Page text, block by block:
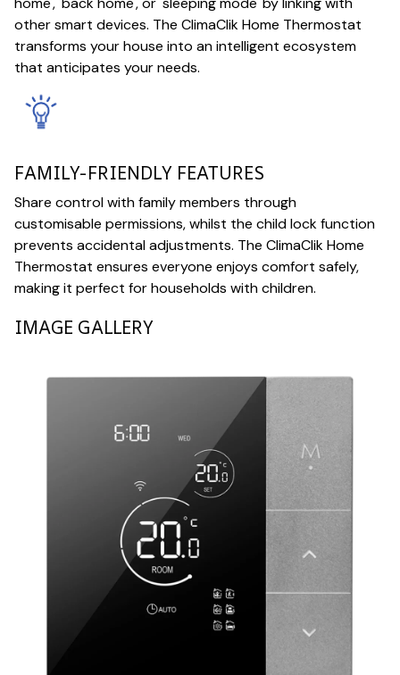
other smart devices. The ClimaClik Home Thermostat
transforms your house into an intelligent ecosystem
that anticipates your needs.
FAMILY-FRIENDLY FEATURES
Share control with family members through
customisable permissions, whilst the child lock function
prevents accidental adjustments. The ClimaClik Home
Thermostat ensures everyone enjoys comfort safely,
making it perfect for households with children.
IMAGE GALLERY